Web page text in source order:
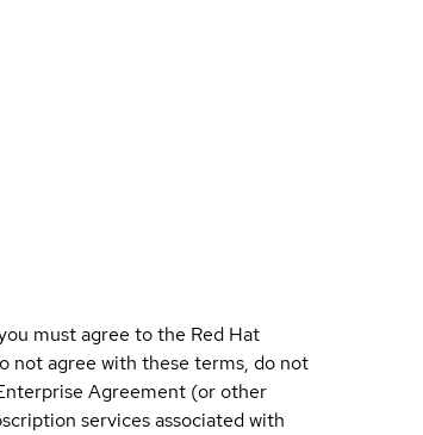
must agree to the Red Hat
not agree with these terms, do not
Agreement (or other
services associated with